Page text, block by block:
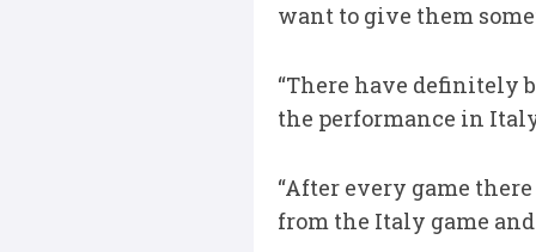
want to give them
“There have definitely
the performance in
“After every game
from the Italy game